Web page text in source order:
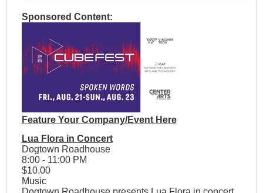
Sponsored Content:
Feature Your Company/Event Here
Lua Flora in Concert
Dogtown Roadhouse
8:00 - 11:00 PM
$10.00
Music